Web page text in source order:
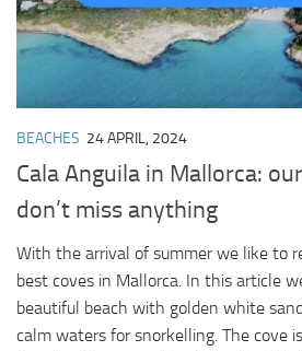
BEACHES 24 APRIL, 2024
Cala Anguila in Mallorca:
don’t miss anything
With the arrival of summer we like to
best coves in Mallorca. In this article
beautiful beach with golden white
calm waters for snorkelling. The cove